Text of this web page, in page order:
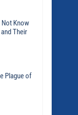
Not Know
Their
Plague of